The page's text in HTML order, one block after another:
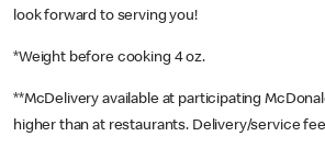
look forward to serving you!
*Weight before cooking 4 oz.
**McDelivery available at participating
higher than at restaurants. Delivery/service